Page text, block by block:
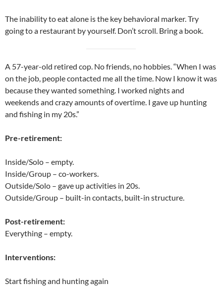
The inability to eat alone is the key behavioral marker. Try
going to a restaurant by yourself. Don’t scroll. Bring a book.
A 57-year-old retired cop. No friends, no hobbies. “When I was
on the job, people contacted me all the time. Now I know it was
because they wanted something. I worked nights and
weekends and crazy amounts of overtime. I gave up hunting
and fishing in my 20s.”
Pre-retirement:
Inside/Solo – empty.
Inside/Group – co-workers.
Outside/Solo – gave up activities in 20s.
Outside/Group – built-in contacts, built-in structure.
Post-retirement:
Everything – empty.
Interventions:
Start fishing and hunting again